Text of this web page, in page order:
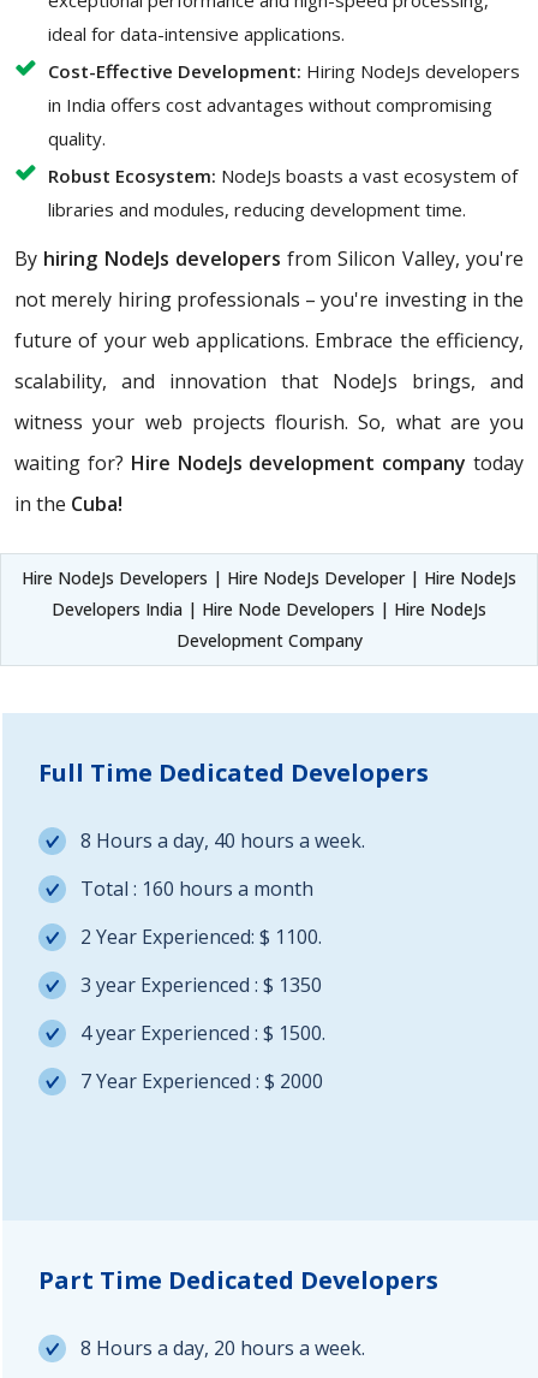
ideal for data-intensive applications.
Cost-Effective Development: Hiring NodeJs developers
in India offers cost advantages without compromising
quality.
Robust Ecosystem: NodeJs boasts a vast ecosystem of
libraries and modules, reducing development time.
By hiring NodeJs developers from Silicon Valley, you're
not merely hiring professionals – you're investing in the
future of your web applications. Embrace the efficiency,
scalability, and innovation that NodeJs brings, and
witness your web projects flourish. So, what are you
waiting for? Hire NodeJs development company today
in the Cuba!
Hire NodeJs Developers | Hire NodeJs Developer | Hire NodeJs
Developers India | Hire Node Developers | Hire NodeJs
Development Company
Full Time Dedicated Developers
8 Hours a day, 40 hours a week.
Total : 160 hours a month
2 Year Experienced: $ 1100.
3 year Experienced : $ 1350
4 year Experienced : $ 1500.
7 Year Experienced : $ 2000
Part Time Dedicated Developers
8 Hours a day, 20 hours a week.